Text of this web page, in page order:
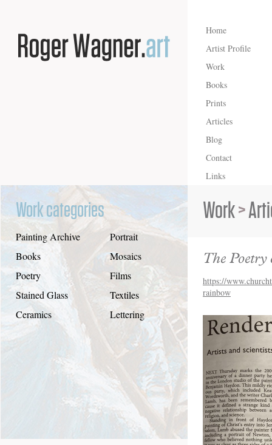
Home
Artist Profile
Work
Books
Prints
Articles
Blog
Contact
Links
Work categories
Painting Archive
Books
Poetry
Stained Glass
Ceramics
Portrait
Mosaics
Films
Textiles
Lettering
Work>
The
https://
rainbow